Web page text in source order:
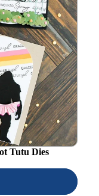
Tutu Dies